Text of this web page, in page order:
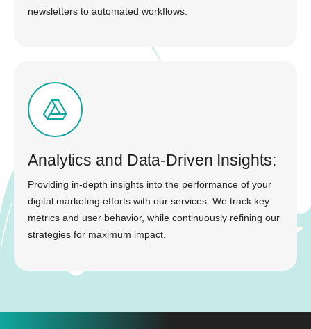
newsletters to automated workflows.
Analytics and Data-Driven Insights:
Providing in-depth insights into the performance of your
digital marketing efforts with our services. We track key
metrics and user behavior, while continuously refining our
strategies for maximum impact.